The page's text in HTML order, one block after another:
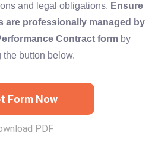
and legal obligations. Ensure
are professionally managed by
Contract form by
the button below.
Form Now
PDF